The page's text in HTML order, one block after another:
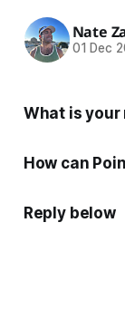
Nate
01 Dec
What is
How can
Reply below